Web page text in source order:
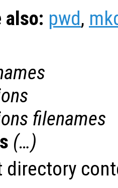
also: pwd,
filenames
(…)
directory